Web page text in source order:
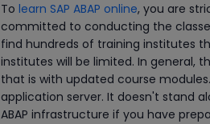
To learn SAP ABAP online, you are
committed to conducting the
find hundreds of training institutes
institutes will be limited. In general,
that is with updated course
application server. It doesn't stand
ABAP infrastructure if you have